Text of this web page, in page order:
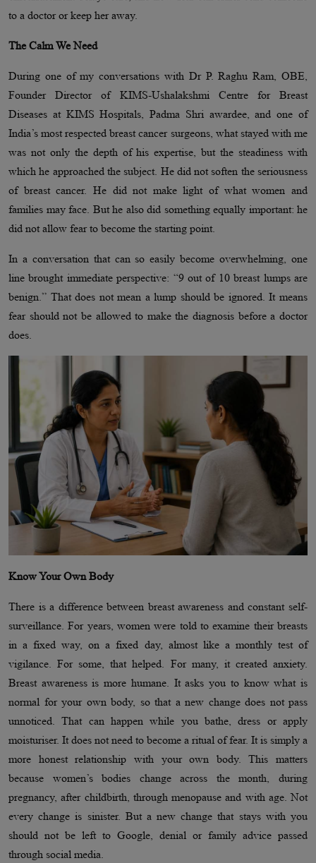
to a doctor or keep her away.
The Calm We Need
During one of my conversations with Dr P. Raghu Ram, OBE,
Founder Director of KIMS-Ushalakshmi Centre for Breast
Diseases at KIMS Hospitals, Padma Shri awardee, and one of
India’s most respected breast cancer surgeons, what stayed with me
was not only the depth of his expertise, but the steadiness with
which he approached the subject. He did not soften the seriousness
of breast cancer. He did not make light of what women and
families may face. But he also did something equally important: he
did not allow fear to become the starting point.
In a conversation that can so easily become overwhelming, one
line brought immediate perspective: “9 out of 10 breast lumps are
benign.” That does not mean a lump should be ignored. It means
fear should not be allowed to make the diagnosis before a doctor
does.
Know Your Own Body
There is a difference between breast awareness and constant self-
surveillance. For years, women were told to examine their breasts
in a fixed way, on a fixed day, almost like a monthly test of
vigilance. For some, that helped. For many, it created anxiety.
Breast awareness is more humane. It asks you to know what is
normal for your own body, so that a new change does not pass
unnoticed. That can happen while you bathe, dress or apply
moisturiser. It does not need to become a ritual of fear. It is simply a
more honest relationship with your own body. This matters
because women’s bodies change across the month, during
pregnancy, after childbirth, through menopause and with age. Not
every change is sinister. But a new change that stays with you
should not be left to Google, denial or family advice passed
through social media.